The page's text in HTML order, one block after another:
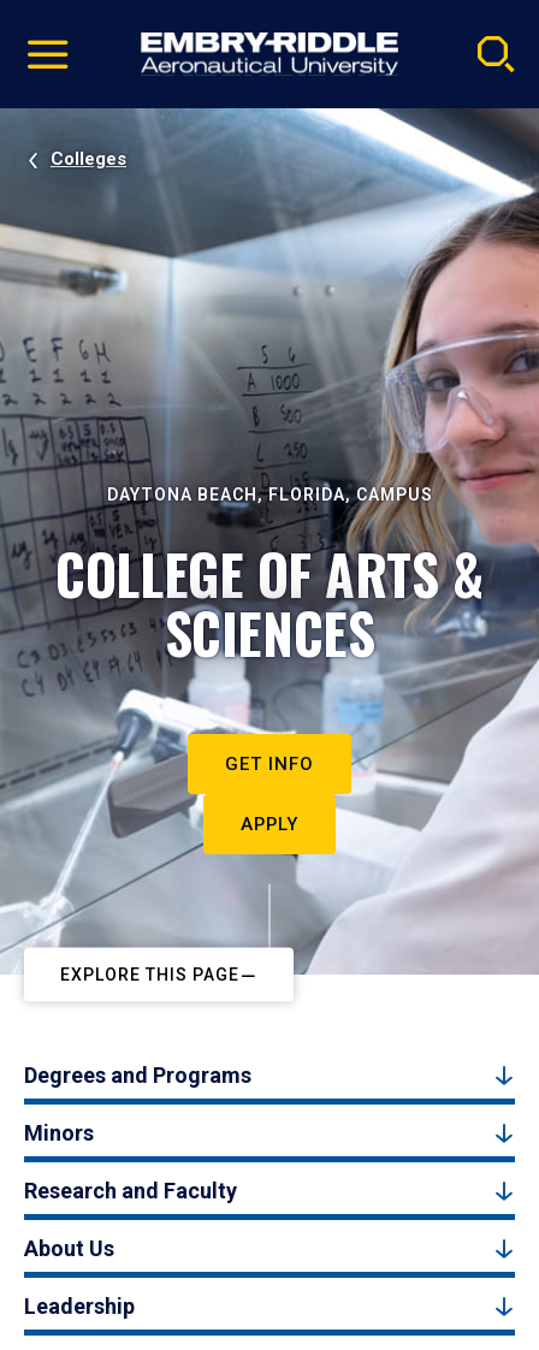
video
Navigation
Colleges
DAYTONA BEACH, FLORIDA, CAMPUS
COLLEGE OF ARTS &
SCIENCES
GET INFO
APPLY
EXPLORE THIS PAGE
Degrees and Programs
Minors
Research and Faculty
About Us
Leadership